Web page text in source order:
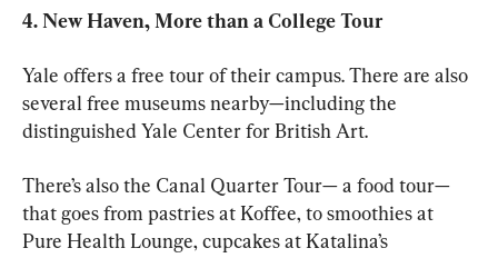
4. New Haven, More than a College Tour
Yale offers a free tour of their campus. There are also
several free museums nearby—including the
distinguished Yale Center for British Art.
There’s also the Canal Quarter Tour— a food tour—
that goes from pastries at Koffee, to smoothies at
Pure Health Lounge, cupcakes at Katalina’s